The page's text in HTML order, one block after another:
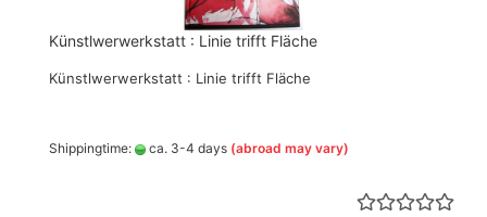
Künstlwerwerkstatt : Linie trifft Fläche
Künstlwerwerkstatt : Linie trifft Fläche
Shippingtime: ca. 3-4 days (abroad may vary)